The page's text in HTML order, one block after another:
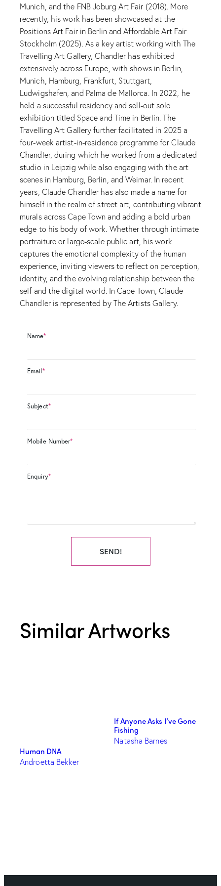
Munich, and the FNB Joburg Art Fair (2018). More
recently, his work has been showcased at the
Positions Art Fair in Berlin and Affordable Art Fair
Stockholm (2025). As a key artist working with The
Travelling Art Gallery, Chandler has exhibited
extensively across Europe, with shows in Berlin,
Munich, Hamburg, Frankfurt, Stuttgart,
Ludwigshafen, and Palma de Mallorca. In 2022, he
held a successful residency and sell-out solo
exhibition titled Space and Time in Berlin. The
Travelling Art Gallery further facilitated in 2025 a
four-week artist-in-residence programme for Claude
Chandler, during which he worked from a dedicated
studio in Leipzig while also engaging with the art
scenes in Hamburg, Berlin, and Weimar. In recent
years, Claude Chandler has also made a name for
himself in the realm of street art, contributing vibrant
murals across Cape Town and adding a bold urban
edge to his body of work. Whether through intimate
portraiture or large-scale public art, his work
captures the emotional complexity of the human
experience, inviting viewers to reflect on perception,
identity, and the evolving relationship between the
self and the digital world. In Cape Town, Claude
Chandler is represented by The Artists Gallery.
Name*
Email*
Subject*
Mobile Number*
Enquiry*
SEND!
Similar Artworks
Human DNA
Androetta Bekker
If Anyone Asks I’ve Gone
Fishing
Natasha Barnes